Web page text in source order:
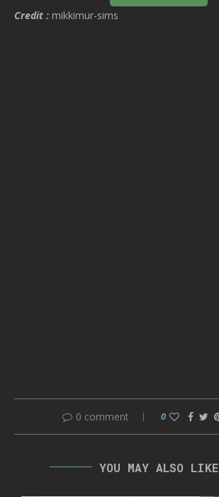
Credit : mikkimur-sims
0 comment 0
YOU MAY ALSO LIKE